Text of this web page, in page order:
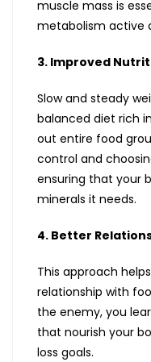
muscle mass is
metabolism active
3. Improved
Slow and steady
balanced diet rich
out entire food
control and
ensuring that your
minerals it needs.
4. Better
This approach
relationship with
the enemy, you
that nourish your
loss goals.